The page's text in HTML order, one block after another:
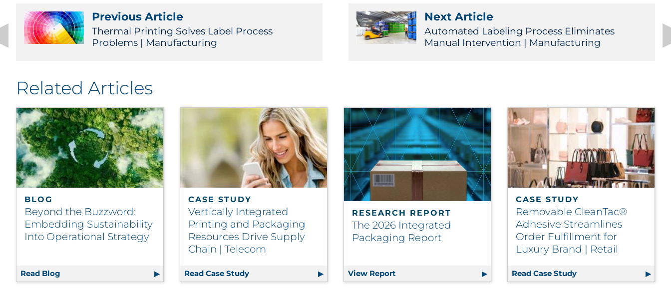
Previous Article
Thermal Printing Solves Label Process
Problems | Manufacturing
Next Article
Automated Labeling Process Eliminates
Manual Intervention | Manufacturing
Related Articles
BLOG
Beyond the Buzzword:
Embedding Sustainability
Into Operational Strategy
Read Blog Beyond the Buzzword: Embedding Sustainability Into Operational Strategy
CASE STUDY
Vertically Integrated
Printing and Packaging
Resources Drive Supply
Chain | Telecom
Read Case Study Vertically Integrated Printing and Packaging Resources Drive Supply Chain | Telecom
RESEARCH REPORT
The 2026 Integrated
Packaging Report
View Report The 2026 Integrated Packaging Report
CASE STUDY
Removable CleanTac®
Adhesive Streamlines
Order Fulfillment for
Luxury Brand | Retail
Read Case Study Removable